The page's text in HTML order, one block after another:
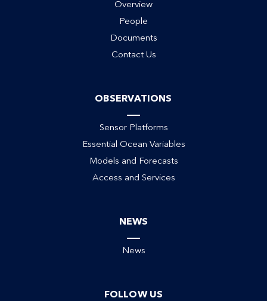
Overview
People
Documents
Contact Us
OBSERVATIONS
Sensor Platforms
Essential Ocean Variables
Models and Forecasts
Access and Services
NEWS
News
FOLLOW US